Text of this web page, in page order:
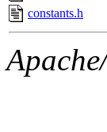
constants.h